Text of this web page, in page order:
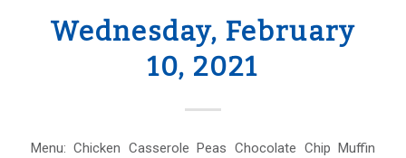
Wednesday, February
10, 2021
Menu: Chicken Casserole Peas Chocolate Chip Muffin